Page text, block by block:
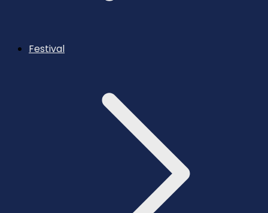
Festival